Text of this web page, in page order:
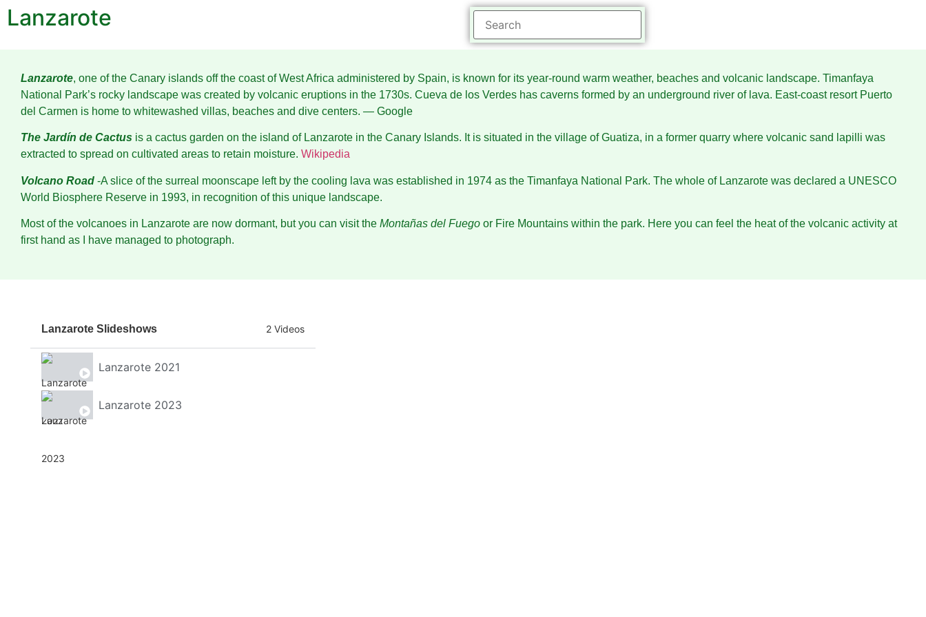
Lanzarote
Lanzarote, one of the Canary islands off the coast of West Africa administered by Spain, is known for its year-round warm weather, beaches and volcanic landscape. Timanfaya
National Park’s rocky landscape was created by volcanic eruptions in the 1730s. Cueva de los Verdes has caverns formed by an underground river of lava. East-coast resort Puerto
del Carmen is home to whitewashed villas, beaches and dive centers. ― Google
The Jardín de Cactus is a cactus garden on the island of Lanzarote in the Canary Islands. It is situated in the village of Guatiza, in a former quarry where volcanic sand lapilli was
extracted to spread on cultivated areas to retain moisture. Wikipedia
Volcano Road -A slice of the surreal moonscape left by the cooling lava was established in 1974 as the Timanfaya National Park. The whole of Lanzarote was declared a UNESCO
World Biosphere Reserve in 1993, in recognition of this unique landscape.
Most of the volcanoes in Lanzarote are now dormant, but you can visit the Montañas del Fuego or Fire Mountains within the park. Here you can feel the heat of the volcanic activity at
first hand as I have managed to photograph.
Lanzarote Slideshows 2 Videos
Lanzarote 2021
Lanzarote 2023